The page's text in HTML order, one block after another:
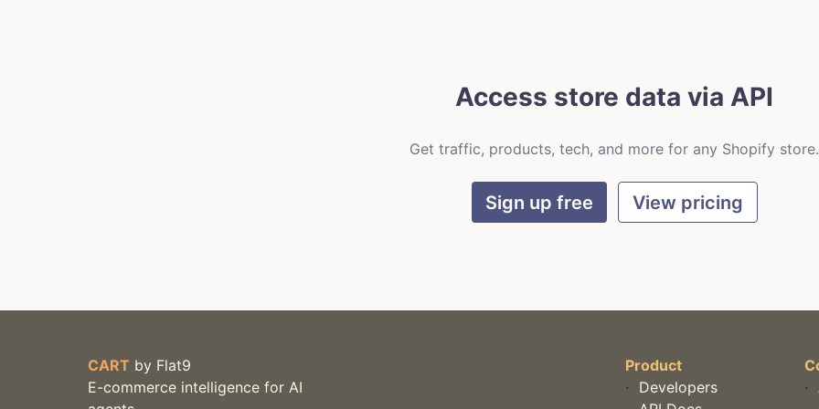
Access store data via API
Get traffic, products, tech, and more for any Shopify store.
Sign up free View pricing
CART by Flat9
E-commerce intelligence for AI
Product
· Developers
·